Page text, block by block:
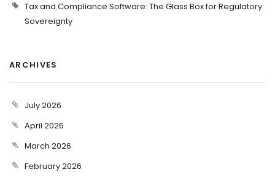
Tax and Compliance Software: The Glass Box for Regulatory
Sovereignty
ARCHIVES
July 2026
April 2026
March 2026
February 2026